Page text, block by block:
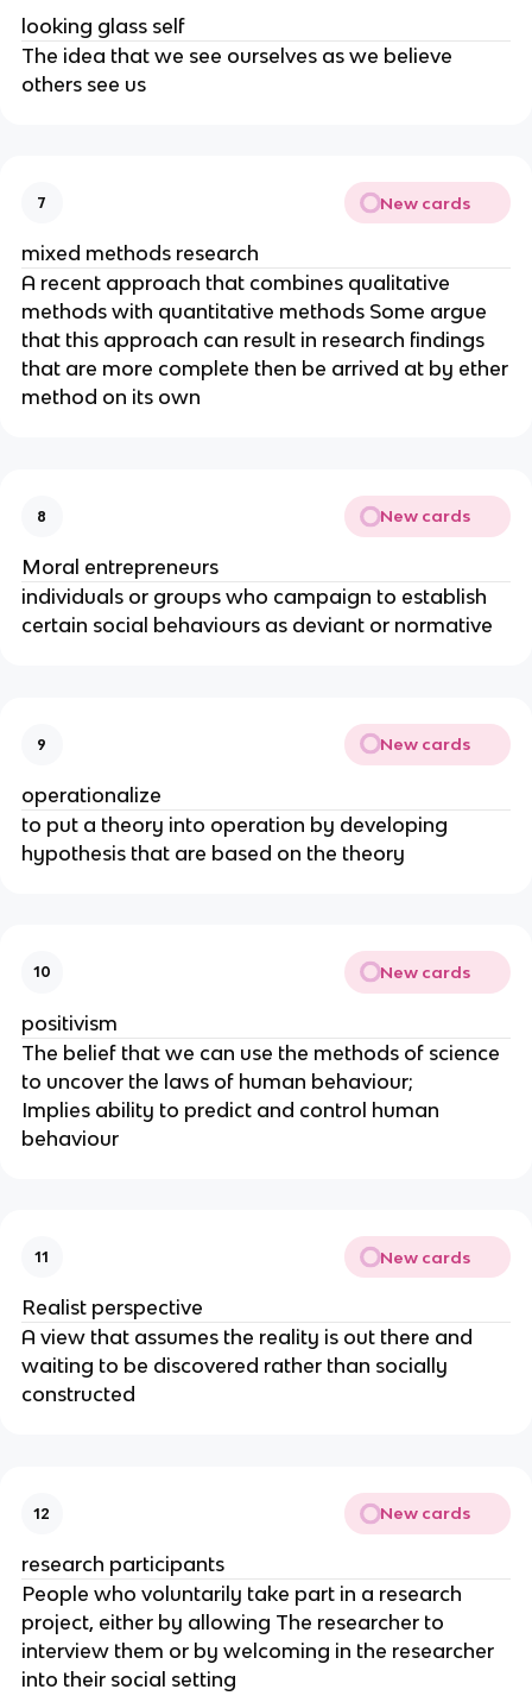
looking glass self
The idea that we see ourselves as we believe
others see us
7 New cards
mixed methods research
A recent approach that combines qualitative
methods with quantitative methods Some argue
that this approach can result in research findings
that are more complete then be arrived at by ether
method on its own
8 New cards
Moral entrepreneurs
individuals or groups who campaign to establish
certain social behaviours as deviant or normative
9 New cards
operationalize
to put a theory into operation by developing
hypothesis that are based on the theory
10 New cards
positivism
The belief that we can use the methods of science
to uncover the laws of human behaviour;
Implies ability to predict and control human
behaviour
11 New cards
Realist perspective
A view that assumes the reality is out there and
waiting to be discovered rather than socially
constructed
12 New cards
research participants
People who voluntarily take part in a research
project, either by allowing The researcher to
interview them or by welcoming in the researcher
into their social setting